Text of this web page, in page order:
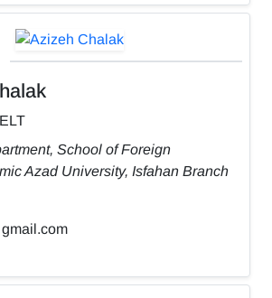
School of Foreign
Azad University, Isfahan Branch
gmail.com